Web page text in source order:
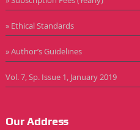
» Ethical Standards
» Author’s Guidelines
Vol. 7, Sp. Issue 1, January 2019
Our Address